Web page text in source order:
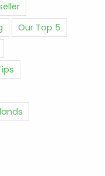
Our Top 5